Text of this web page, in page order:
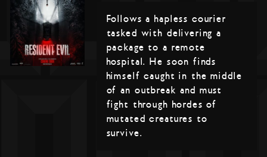
Follows a hapless courier
tasked with delivering a
package to a remote
hospital. He soon finds
himself caught in the middle
of an outbreak and must
fight through hordes of
mutated creatures to
survive.